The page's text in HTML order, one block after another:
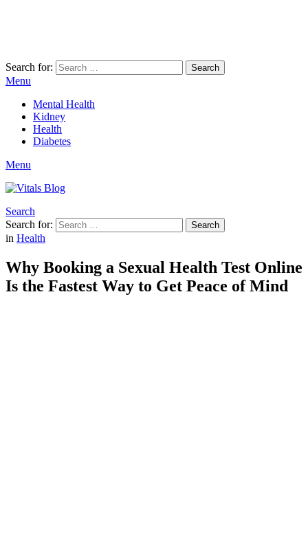
Search for: Search
Menu
Mental Health
Kidney
Health
Diabetes
Menu
Search
Search for:
Search
in Health
Why Booking a Sexual Health Test Online
Is the Fastest Way to Get Peace of Mind